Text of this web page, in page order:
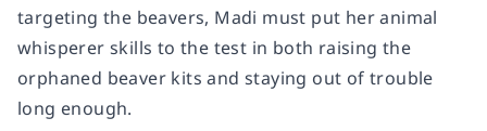
targeting the beavers, Madi must put her animal
whisperer skills to the test in both raising the
orphaned beaver kitsandstaying out of trouble
long enough.